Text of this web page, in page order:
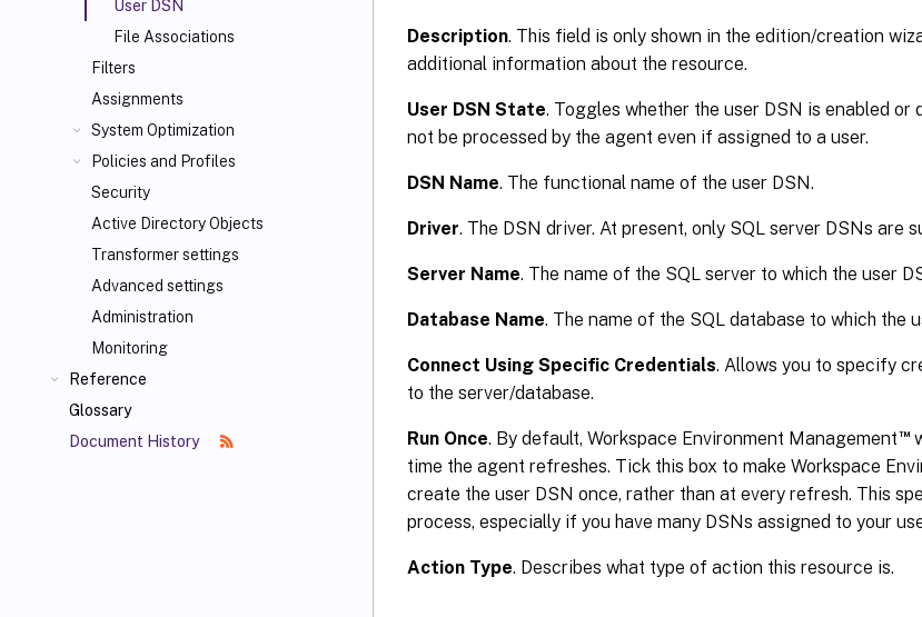
User DSN
File Associations
Filters
Assignments
System Optimization
Policies and Profiles
Security
Active Directory Objects
Transformer settings
Advanced settings
Administration
Monitoring
Reference
Glossary
Document History
Description. This field is only shown in the edition/creation
additional information about the resource.
User DSN State. Toggles whether the user DSN is enabled or
not be processed by the agent even if assigned to a user.
DSN Name. The functional name of the user DSN.
Driver. The DSN driver. At present, only SQL server DSNs are
Server Name. The name of the SQL server to which the user
Database Name. The name of the SQL database to which the
Connect Using Specific Credentials. Allows you to specify
to the server/database.
Run Once. By default, Workspace Environment Management™
time the agent refreshes. Tick this box to make Workspace
create the user DSN once, rather than at every refresh. This
process, especially if you have many DSNs assigned to your
Action Type. Describes what type of action this resource is.